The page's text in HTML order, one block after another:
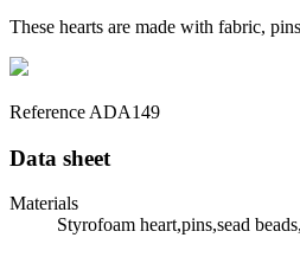
These hearts are made with fabric,
Reference ADA149
Data sheet
Materials
Styrofoam heart,pins,sead